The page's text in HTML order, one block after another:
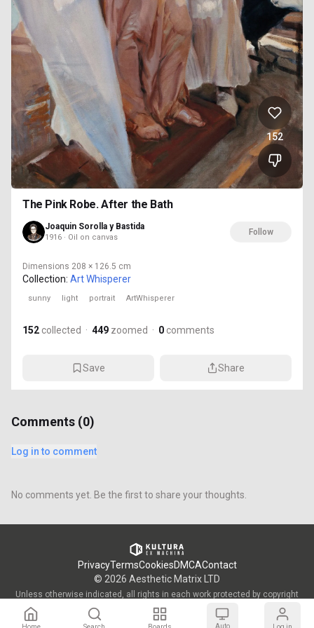
152
The Pink Robe. After the Bath
Joaquin Sorolla y Bastida
1916 · Oil on canvas
Follow
Dimensions 208 × 126.5 cm
Collection: Art Whisperer
sunny light portrait ArtWhisperer
152 collected · 449 zoomed · 0 comments
Save Share
Comments (0)
Log in to comment
No comments yet. Be the first to share your thoughts.
PrivacyTermsCookiesDMCAContact
© 2026 Aesthetic Matrix LTD
Unless otherwise indicated, all rights in each work protected by copyright
are vested in the individual artist who created such work and are used by
KULTURA/OWW with the permission of said artists.
Auto